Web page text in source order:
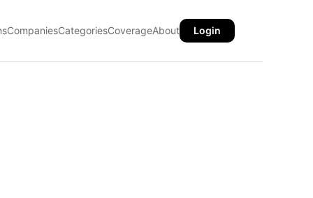
CompaniesCategoriesCoverageAbout Login